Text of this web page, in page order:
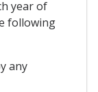
year of
following
any